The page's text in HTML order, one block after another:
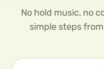
No hold music, no
simple steps